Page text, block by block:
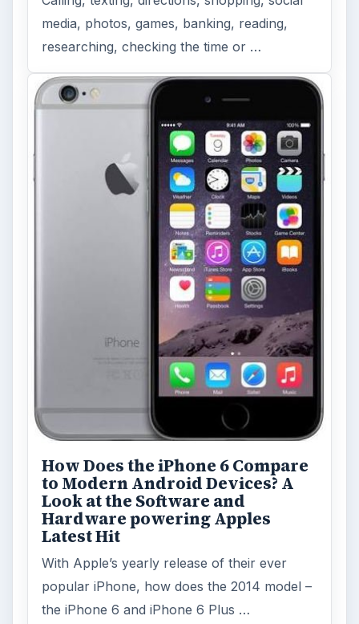
media, photos, games, banking, reading,
researching, checking the time or …
How Does the iPhone 6 Compare
to Modern Android Devices? A
Look at the Software and
Hardware powering Apples
Latest Hit
With Apple’s yearly release of their ever
popular iPhone, how does the 2014 model –
the iPhone 6 and iPhone 6 Plus …